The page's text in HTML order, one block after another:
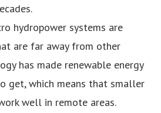
hydropower systems are
are far away from other
has made renewable energy
get, which means that smaller
well in remote areas.